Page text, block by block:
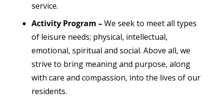
service.
Activity Program –We seek to meet all types
of leisure needs; physical, intellectual,
emotional, spiritual and social. Above all, we
strive to bring meaning and purpose, along
with care and compassion, into the lives of our
residents.